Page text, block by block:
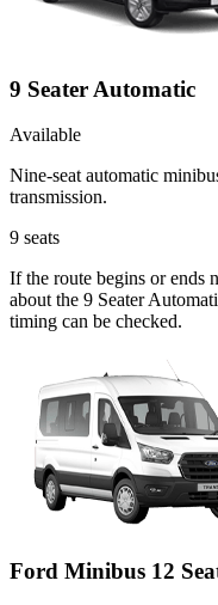
9 Seater Automatic
Available
Nine-seat automatic
transmission.
9 seats
If the route begins or ends
about the 9 Seater
timing can be checked.
Ford Minibus 12